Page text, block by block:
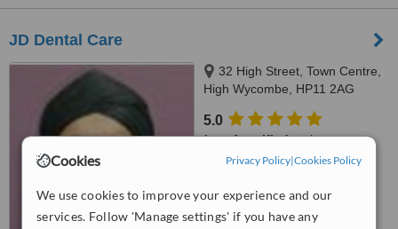
Cookies Privacy Policy|Cookies Policy
We use cookies to improve your experience and our
services. Follow 'Manage settings' if you have any
JD Dental Care
32 High Street, Town Centre,
High Wycombe, HP11 2AG
5.0
from1 verifiedreview
Very Good